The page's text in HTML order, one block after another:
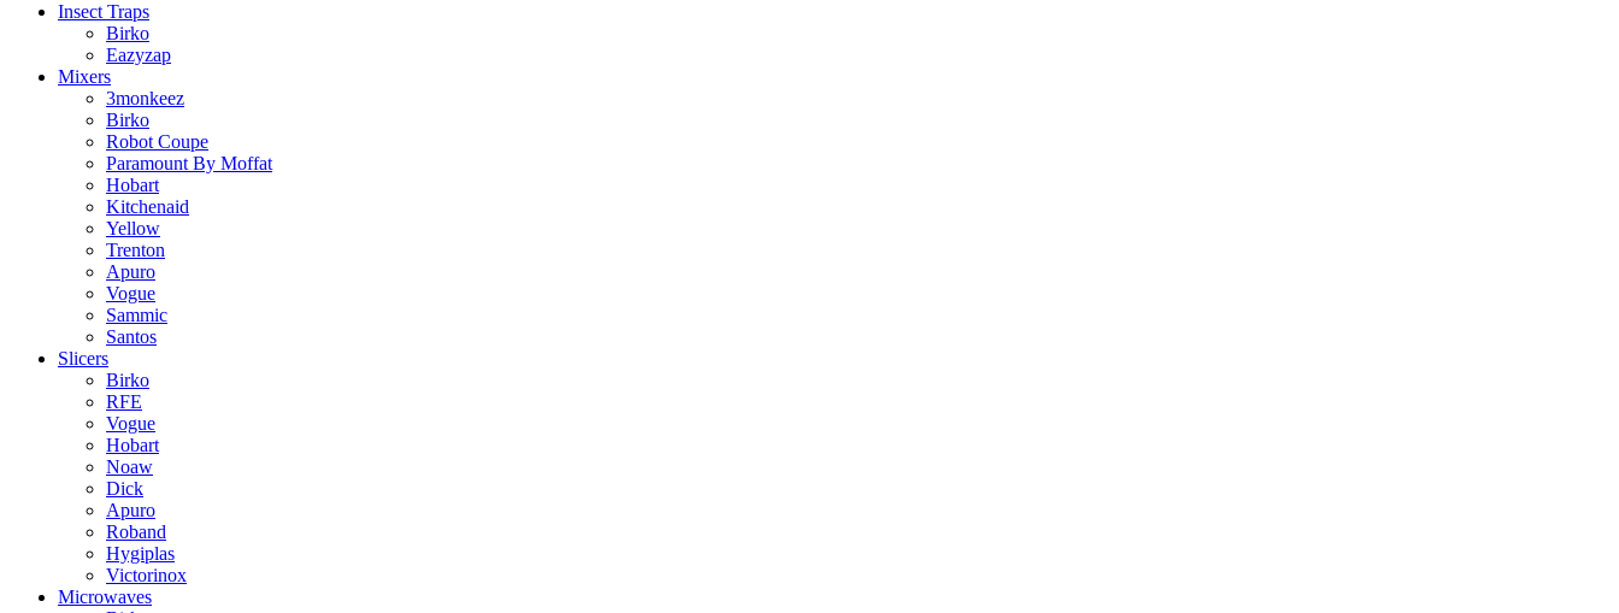
Insect Traps
Birko
Eazyzap
Mixers
3monkeez
Birko
Robot Coupe
Paramount By Moffat
Hobart
Kitchenaid
Yellow
Trenton
Apuro
Vogue
Sammic
Santos
Slicers
Birko
RFE
Vogue
Hobart
Noaw
Dick
Apuro
Roband
Hygiplas
Victorinox
Microwaves